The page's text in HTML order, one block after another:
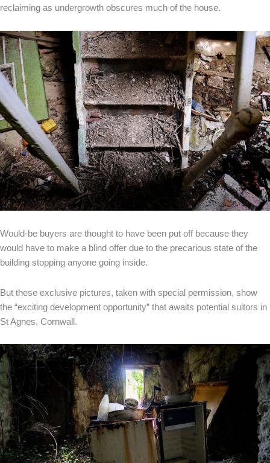
reclaiming as undergrowth obscures much of the house.
Would-be buyers are thought to have been put off because they
would have to make a blind offer due to the precarious state of the
building stopping anyone going inside.
But these exclusive pictures, taken with special permission, show
the “exciting development opportunity” that awaits potential suitors in
St Agnes, Cornwall.